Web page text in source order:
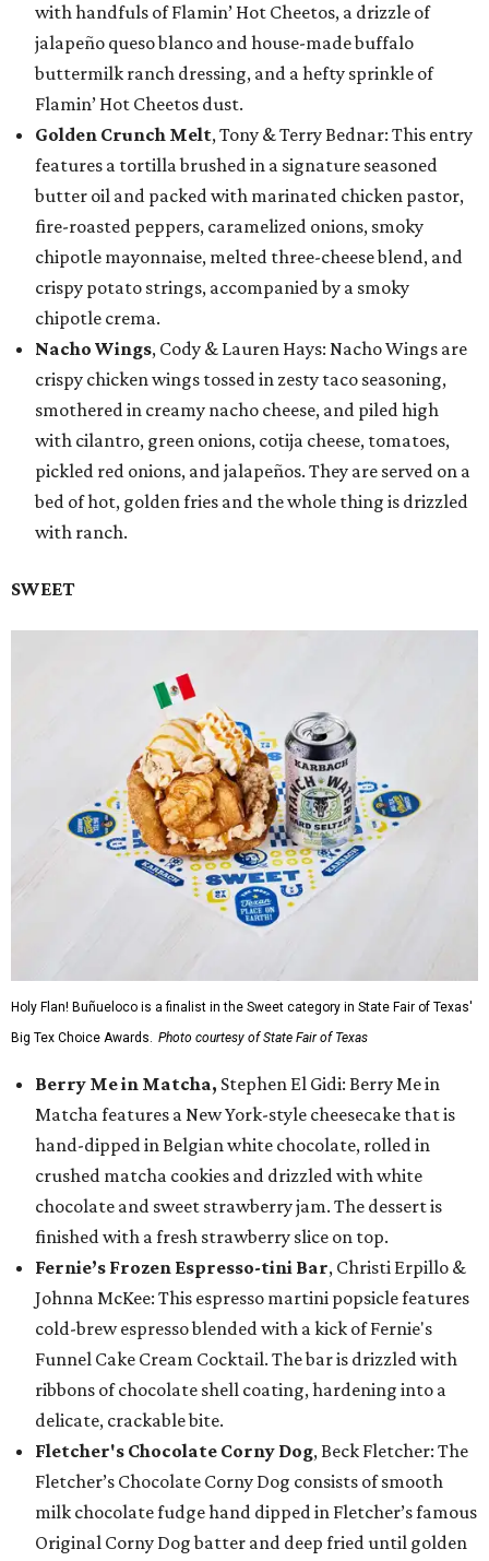
with handfuls of Flamin’ Hot Cheetos, a drizzle of
jalapeño queso blanco and house-made buffalo
buttermilk ranch dressing, and a hefty sprinkle of
Flamin’ Hot Cheetos dust.
Golden Crunch Melt, Tony & Terry Bednar: This entry
features a tortilla brushed in a signature seasoned
butter oil and packed with marinated chicken pastor,
fire-roasted peppers, caramelized onions, smoky
chipotle mayonnaise, melted three-cheese blend, and
crispy potato strings, accompanied by a smoky
chipotle crema.
Nacho Wings, Cody & Lauren Hays: Nacho Wings are
crispy chicken wings tossed in zesty taco seasoning,
smothered in creamy nacho cheese, and piled high
with cilantro, green onions, cotija cheese, tomatoes,
pickled red onions, and jalapeños. They are served on a
bed of hot, golden fries and the whole thing is drizzled
with ranch.
SWEET
Holy Flan! Buñueloco is a finalist in the Sweet category in State Fair of Texas'
Big Tex Choice Awards. Photo courtesy of State Fair of Texas
Berry Me in Matcha, Stephen El Gidi: Berry Me in
Matcha features a New York-style cheesecake that is
hand-dipped in Belgian white chocolate, rolled in
crushed matcha cookies and drizzled with white
chocolate and sweet strawberry jam. The dessert is
finished with a fresh strawberry slice on top.
Fernie’s Frozen Espresso-tini Bar, Christi Erpillo &
Johnna McKee: This espresso martini popsicle features
cold-brew espresso blended with a kick of Fernie's
Funnel Cake Cream Cocktail. The bar is drizzled with
ribbons of chocolate shell coating, hardening into a
delicate, crackable bite.
Fletcher's Chocolate Corny Dog, Beck Fletcher: The
Fletcher’s Chocolate Corny Dog consists of smooth
milk chocolate fudge hand dipped in Fletcher’s famous
Original Corny Dog batter and deep fried until golden